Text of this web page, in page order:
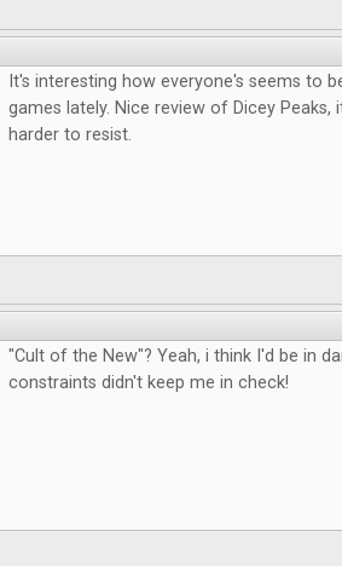
It's interesting how everyone's seems to
games lately. Nice review of Dicey Peaks,
harder to resist.
"Cult of the New"? Yeah, i think I'd be in
constraints didn't keep me in check!